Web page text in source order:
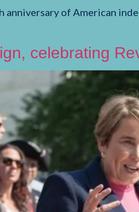
of American
celebrating